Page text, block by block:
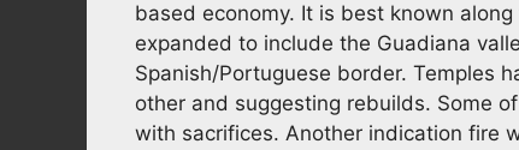
based economy. It is best known
expanded to include the Guadiana
Spanish/Portuguese border. Temples
other and suggesting rebuilds. Some
with sacrifices. Another indication fire